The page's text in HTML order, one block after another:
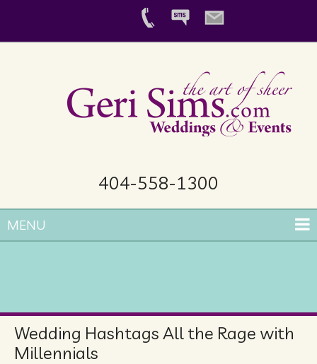
404-558-1300
MENU
Wedding Hashtags All the Rage with
Millennials